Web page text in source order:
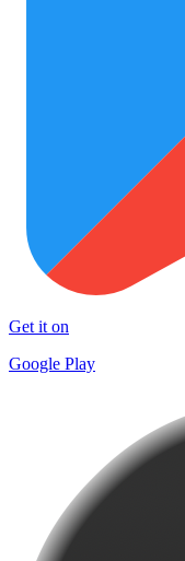
Get it on
Google Play